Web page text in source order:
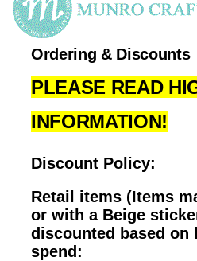
Ordering & Discounts
PLEASE READ
INFORMATION!
Discount Policy:
Retail items (Items
or with a Beige
discounted based on
spend: